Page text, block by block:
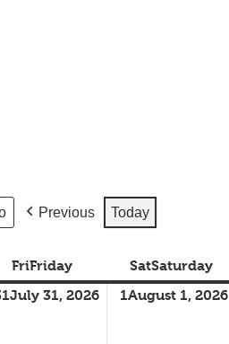
Previous Today
FriFriday SatSaturday
July 31, 2026 1August 1, 2026